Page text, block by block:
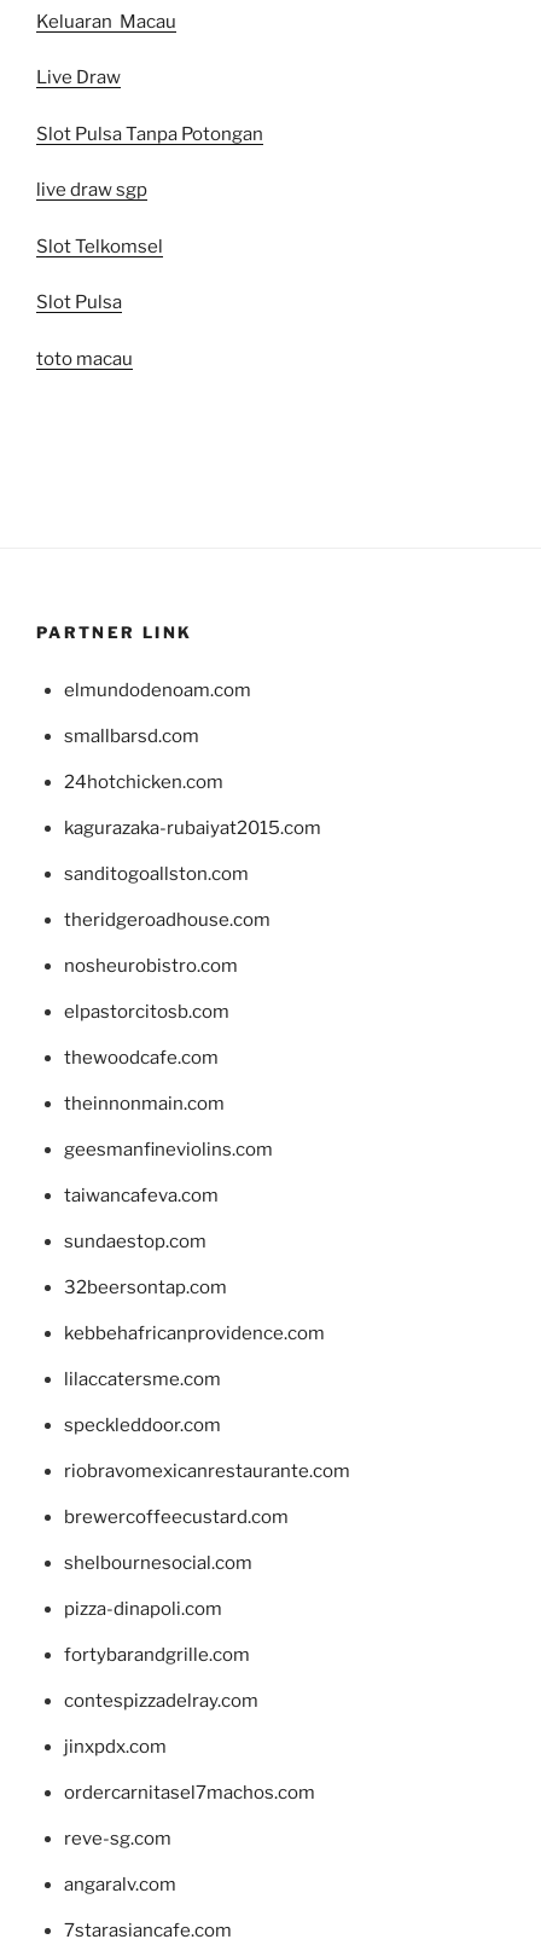
Keluaran Macau
Live Draw
Slot Pulsa Tanpa Potongan
live draw sgp
Slot Telkomsel
Slot Pulsa
toto macau
PARTNER LINK
elmundodenoam.com
smallbarsd.com
24hotchicken.com
kagurazaka-rubaiyat2015.com
sanditogoallston.com
theridgeroadhouse.com
nosheurobistro.com
elpastorcitosb.com
thewoodcafe.com
theinnonmain.com
geesmanfineviolins.com
taiwancafeva.com
sundaestop.com
32beersontap.com
kebbehafricanprovidence.com
lilaccatersme.com
speckleddoor.com
riobravomexicanrestaurante.com
brewercoffeecustard.com
shelbournesocial.com
pizza-dinapoli.com
fortybarandgrille.com
contespizzadelray.com
jinxpdx.com
ordercarnitasel7machos.com
reve-sg.com
angaralv.com
7starasiancafe.com